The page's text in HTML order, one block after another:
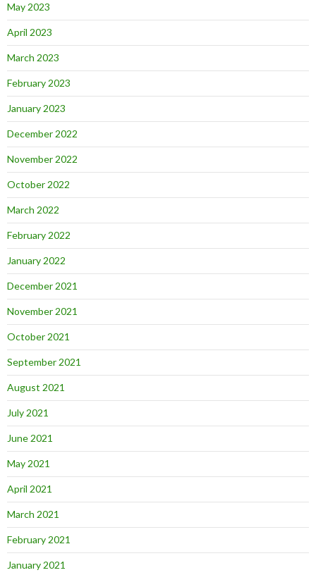
May 2023
April 2023
March 2023
February 2023
January 2023
December 2022
November 2022
October 2022
March 2022
February 2022
January 2022
December 2021
November 2021
October 2021
September 2021
August 2021
July 2021
June 2021
May 2021
April 2021
March 2021
February 2021
January 2021